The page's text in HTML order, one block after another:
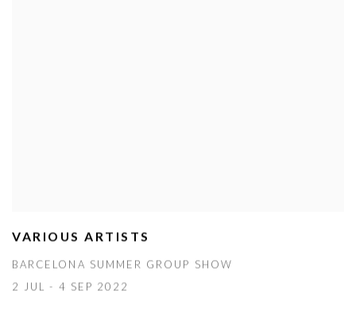
VARIOUS ARTISTS
BARCELONA SUMMER GROUP SHOW
2 JUL - 4 SEP 2022